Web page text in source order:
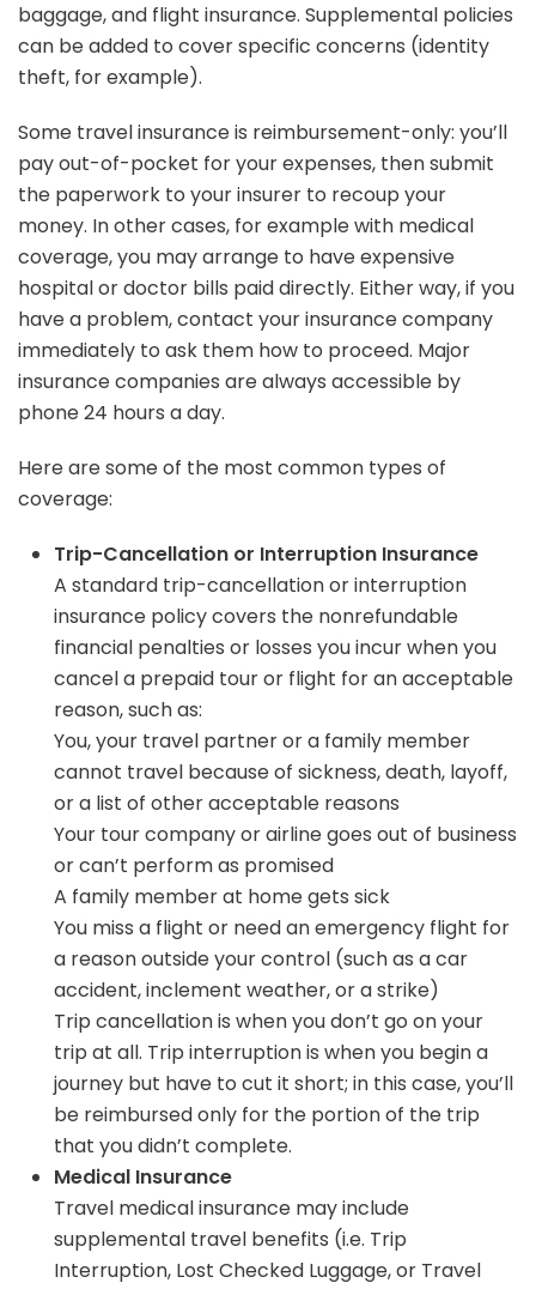
baggage, and flight insurance. Supplemental policies
can be added to cover specific concerns (identity
theft, for example).
Some travel insurance is reimbursement-only: you’ll
pay out-of-pocket for your expenses, then submit
the paperwork to your insurer to recoup your
money. In other cases, for example with medical
coverage, you may arrange to have expensive
hospital or doctor bills paid directly. Either way, if you
have a problem, contact your insurance company
immediately to ask them how to proceed. Major
insurance companies are always accessible by
phone 24 hours a day.
Here are some of the most common types of
coverage:
Trip-Cancellation or Interruption Insurance
A standard trip-cancellation or interruption
insurance policy covers the nonrefundable
financial penalties or losses you incur when you
cancel a prepaid tour or flight for an acceptable
reason, such as:
You, your travel partner or a family member
cannot travel because of sickness, death, layoff,
or a list of other acceptable reasons
Your tour company or airline goes out of business
or can’t perform as promised
A family member at home gets sick
You miss a flight or need an emergency flight for
a reason outside your control (such as a car
accident, inclement weather, or a strike)
Trip cancellation is when you don’t go on your
trip at all. Trip interruption is when you begin a
journey but have to cut it short; in this case, you’ll
be reimbursed only for the portion of the trip
that you didn’t complete.
Medical Insurance
Travel medical insurance may include
supplemental travel benefits (i.e. Trip
Interruption, Lost Checked Luggage, or Travel